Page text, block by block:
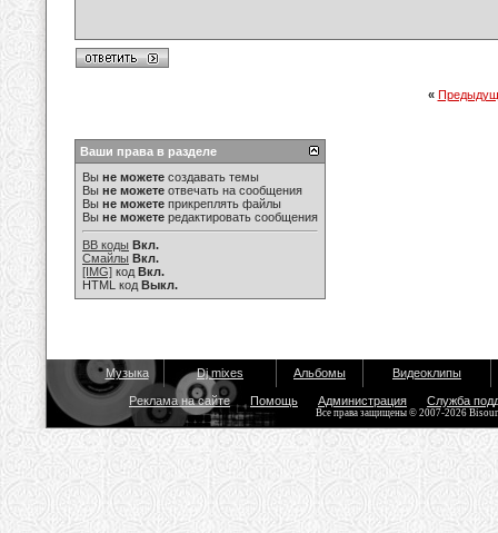
«
Ваши права в разделе
Вы не можете создавать темы
Вы не можете отвечать на сообщения
Вы не можете прикреплять файлы
Вы не можете редактировать сообщения
BB коды Вкл.
Смайлы Вкл.
[IMG] код Вкл.
HTML код Выкл.
Музыка Dj mixes Альбомы Видеоклипы
Реклама на сайте Помощь Администрация Служба
Все права защищены © 2007-2026